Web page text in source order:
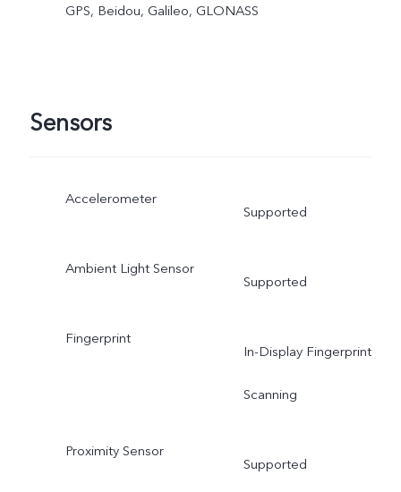
GPS, Beidou, Galileo, GLONASS
Sensors
Accelerometer
Supported
Ambient Light Sensor
Supported
Fingerprint
In-Display Fingerprint
Scanning
Proximity Sensor
Supported